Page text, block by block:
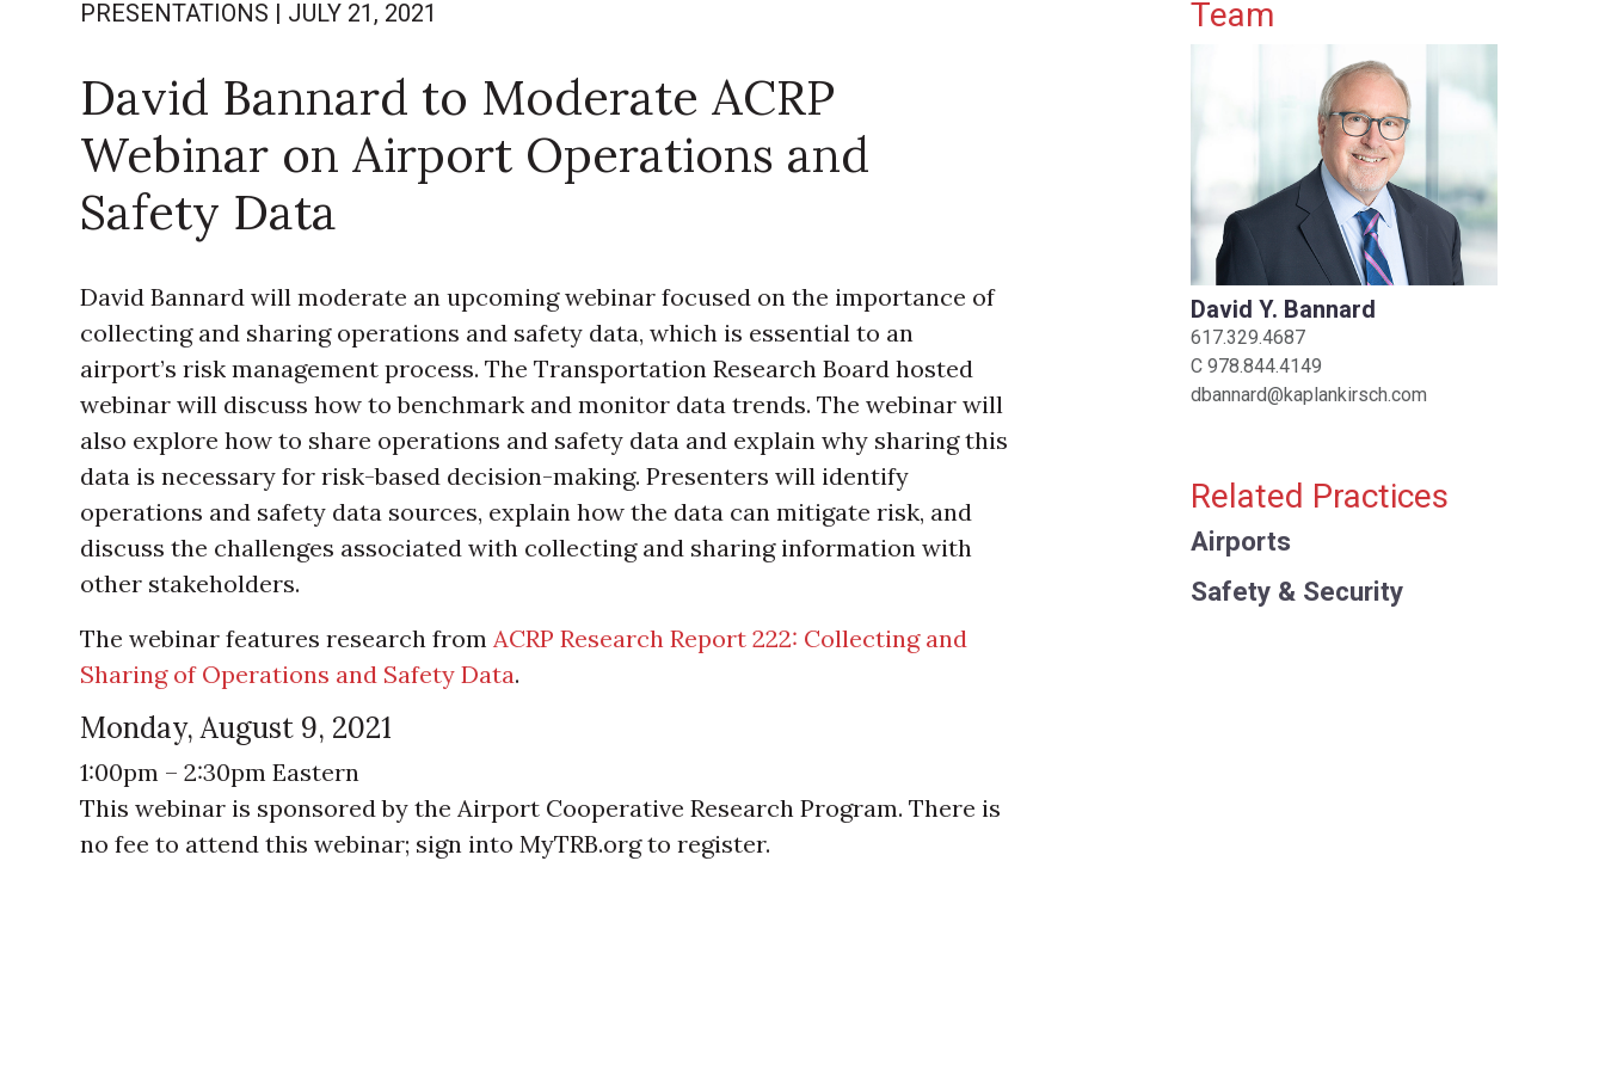
PRESENTATIONS | JULY 21, 2021
David Bannard to Moderate ACRP
Webinar on Airport Operations and
Safety Data
David Bannard will moderate an upcoming webinar focused on the importance of
collecting and sharing operations and safety data, which is essential to an
airport’s risk management process. The Transportation Research Board hosted
webinar will discuss how to benchmark and monitor data trends. The webinar will
also explore how to share operations and safety data and explain why sharing this
data is necessary for risk-based decision-making. Presenters will identify
operations and safety data sources, explain how the data can mitigate risk, and
discuss the challenges associated with collecting and sharing information with
other stakeholders.
The webinar features research fromACRP Research Report 222: Collecting and
Sharing of Operations and Safety Data.
Monday, August 9, 2021
1:00pm – 2:30pm Eastern
This webinar is sponsored by the Airport Cooperative Research Program. There is
no fee to attend this webinar; sign into MyTRB.org to register.
Primary Sidebar
Team
David Y. Bannard
617.329.4687
C 978.844.4149
dbannard@kaplankirsch.com
Related Practices
Airports
Safety & Security